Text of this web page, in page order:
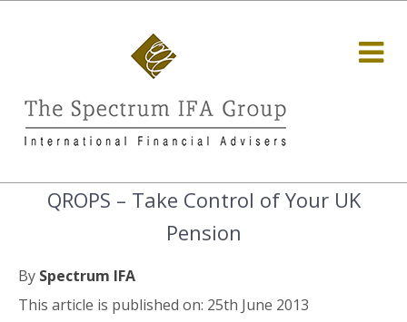
QROPS – Take Control of Your UK
Pension
By Spectrum IFA
This article is published on: 25th June 2013